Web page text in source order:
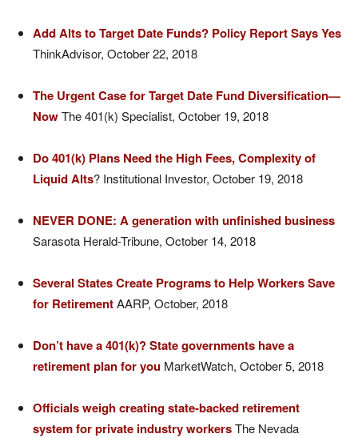
Add Alts to Target Date Funds? Policy Report Says Yes
ThinkAdvisor, October 22, 2018
The Urgent Case for Target Date Fund Diversification—
NowThe 401(k) Specialist, October 19, 2018
Do 401(k) Plans Need the High Fees, Complexity of
Liquid Alts? Institutional Investor, October 19, 2018
NEVER DONE: A generation with unfinished business
Sarasota Herald-Tribune, October 14, 2018
Several States Create Programs to Help Workers Save
for RetirementAARP, October, 2018
Don’t have a 401(k)? State governments have a
retirement plan for you MarketWatch, October 5, 2018
Officials weigh creating state-backed retirement
system for private industry workersThe Nevada